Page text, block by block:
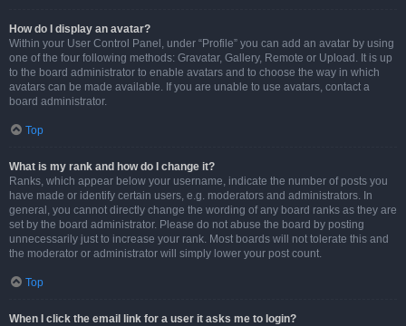
How do I display an avatar?
Within your User Control Panel, under “Profile” you can add an avatar by using
one of the four following methods: Gravatar, Gallery, Remote or Upload. It is up
to the board administrator to enable avatars and to choose the way in which
avatars can be made available. If you are unable to use avatars, contact a
board administrator.
Top
What is my rank and how do I change it?
Ranks, which appear below your username, indicate the number of posts you
have made or identify certain users, e.g. moderators and administrators. In
general, you cannot directly change the wording of any board ranks as they are
set by the board administrator. Please do not abuse the board by posting
unnecessarily just to increase your rank. Most boards will not tolerate this and
the moderator or administrator will simply lower your post count.
Top
When I click the email link for a user it asks me to login?